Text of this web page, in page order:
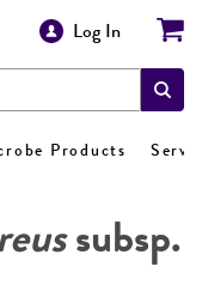
Log In
Products
subsp.